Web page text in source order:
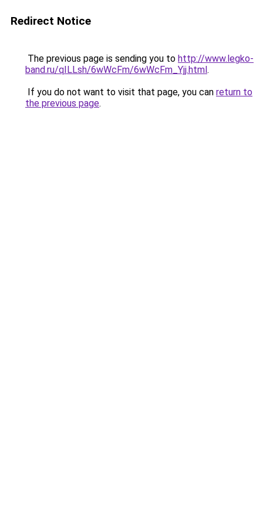
Redirect Notice
The previous page is sending you to http://www.legko-
band.ru/qILLsh/6wWcFm/6wWcFm_Yjj.html.
If you do not want to visit that page, you can return to
the previous page.